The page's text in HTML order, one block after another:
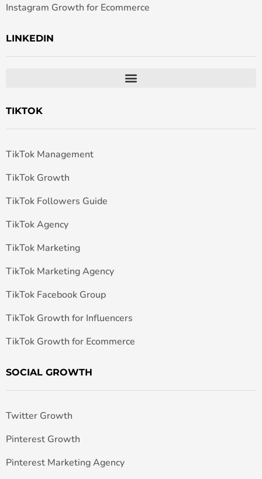
Instagram Growth for Ecommerce
LINKEDIN
TIKTOK
TikTok Management
TikTok Growth
TikTok Followers Guide
TikTok Agency
TikTok Marketing
TikTok Marketing Agency
TikTok Facebook Group
TikTok Growth for Influencers
TikTok Growth for Ecommerce
SOCIAL GROWTH
Twitter Growth
Pinterest Growth
Pinterest Marketing Agency